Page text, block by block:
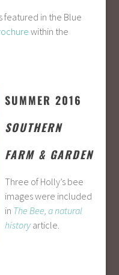
featured in the Blue
within the
SUMMER 2016
SOUTHERN
FARM & GARDEN
Three of Holly’s bee
images were included
in The Bee, a natural
historyarticle.